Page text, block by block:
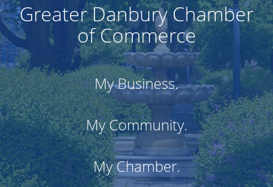
Greater Danbury Chamber
of Commerce
My Business.
My Community.
My Chamber.